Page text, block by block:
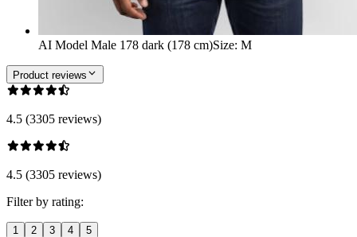
AI Model Male 178 dark (178 cm)Size: M
Product reviews
4.5 (3305 reviews)
4.5 (3305 reviews)
Filter by rating:
1 2 3 4 5